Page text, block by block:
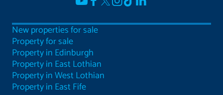
New properties for sale
Property for sale
Property in Edinburgh
Property in East Lothian
Property in West Lothian
Property in East Fife